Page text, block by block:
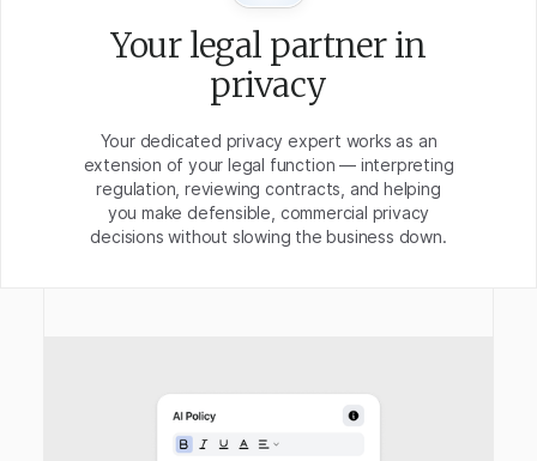
Your legal partner in
privacy
Your dedicated privacy expert works as an
extension of your legal function — interpreting
regulation, reviewing contracts, and helping
you make defensible, commercial privacy
decisions without slowing the business down.